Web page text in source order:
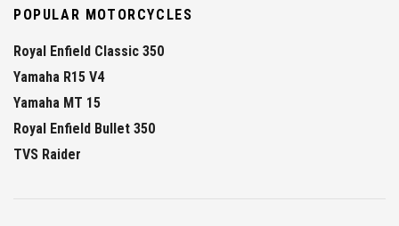
POPULAR MOTORCYCLES
Royal Enfield Classic 350
Yamaha R15 V4
Yamaha MT 15
Royal Enfield Bullet 350
TVS Raider